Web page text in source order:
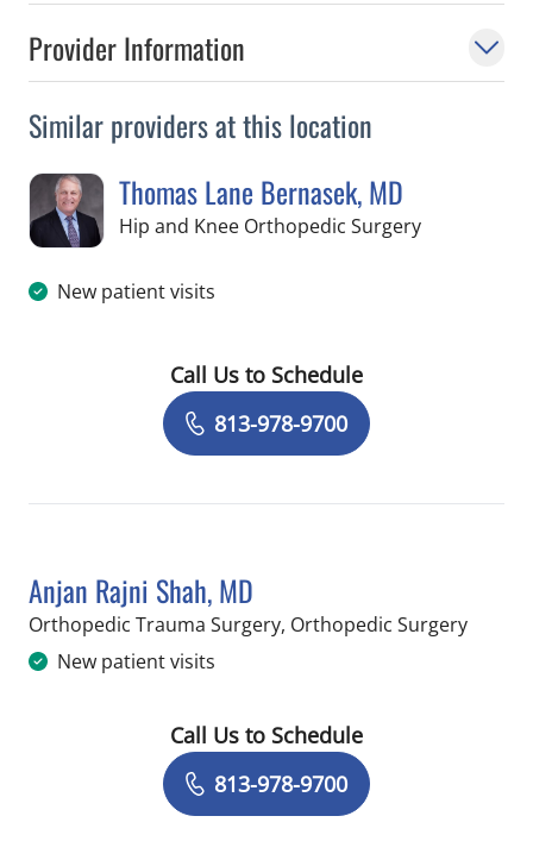
Provider Information
Similar providers at this location
Thomas Lane Bernasek, MD
Hip and Knee Orthopedic Surgeryin Temple
New patient visits
Book a Visit with Thomas Lane
Call Us to Schedule
813-978-9700
Anjan Rajni Shah, MD
Orthopedic Trauma Surgery, Orthopedic Surgeryin
New patient visits
Book a Visit with Anjan Rajni Shah,
Call Us to Schedule
813-978-9700